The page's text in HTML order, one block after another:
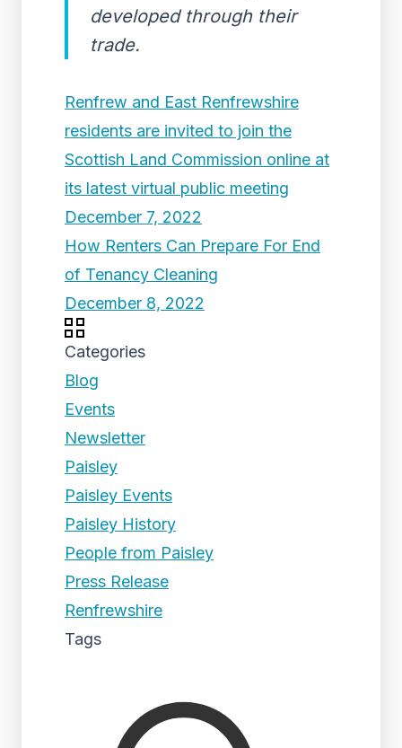
developed through their
trade.
Renfrew and East Renfrewshire
residents are invited to join the
Scottish Land Commission online at
its latest virtual public meeting
December 7, 2022
How Renters Can Prepare For End
of Tenancy Cleaning
December 8, 2022
Categories
Blog
Events
Newsletter
Paisley
Paisley Events
Paisley History
People from Paisley
Press Release
Renfrewshire
Tags